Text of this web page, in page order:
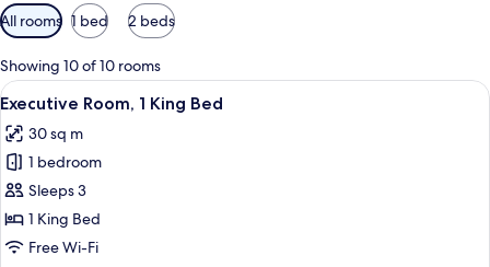
Available
filters
for
rooms
All rooms 1 bed 2 beds
Showing 10 of 10 rooms
View
all
photos
for
Executive
Room,
1
A modern hotel room with a large
13
Executive Room, 1 King Bed
30 sq m
1 bedroom
Sleeps 3
1 King Bed
Free Wi-Fi